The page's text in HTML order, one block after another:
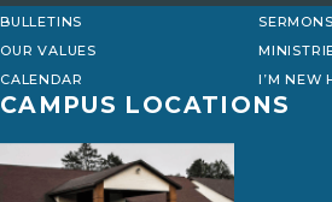
BULLETINS
SERMONS
OUR VALUES
CALENDAR
I’M NEW
CAMPUS LOCATIONS